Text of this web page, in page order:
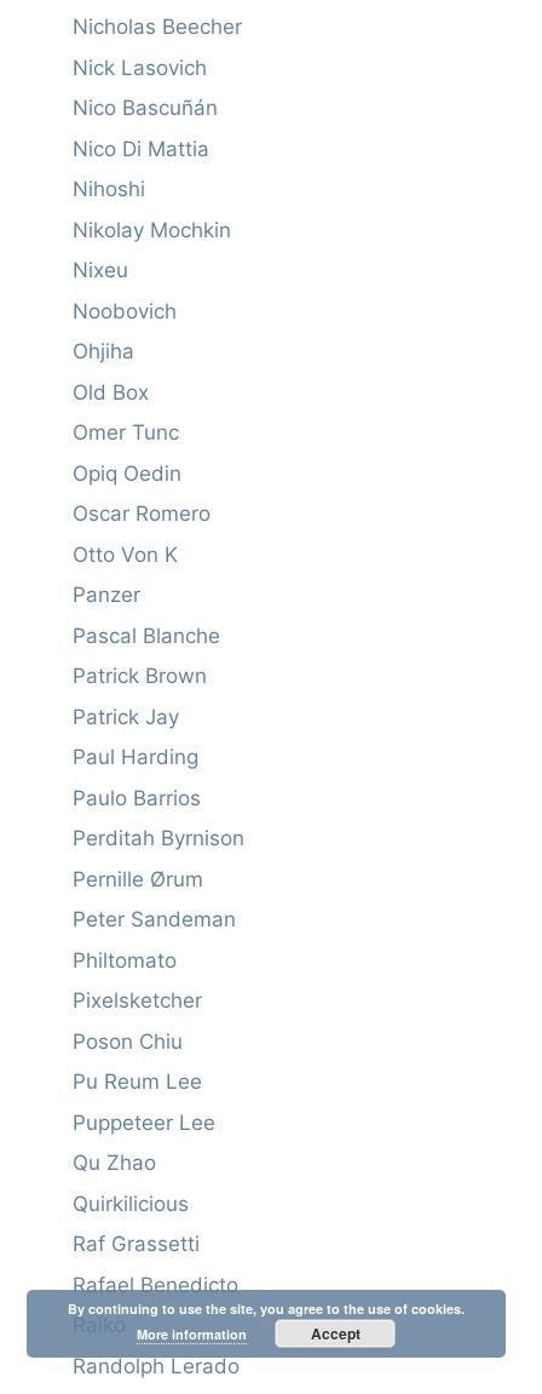
Nicholas Beecher
Nick Lasovich
Nico Bascuñán
Nico Di Mattia
Nihoshi
Nikolay Mochkin
Nixeu
Noobovich
Ohjiha
Old Box
Omer Tunc
Opiq Oedin
Oscar Romero
Otto Von K
Panzer
Pascal Blanche
Patrick Brown
Patrick Jay
Paul Harding
Paulo Barrios
Perditah Byrnison
Pernille Ørum
Peter Sandeman
Philtomato
Pixelsketcher
Poson Chiu
Pu Reum Lee
Puppeteer Lee
Qu Zhao
Quirkilicious
Raf Grassetti
Rafael Benedicto
Raiko
Randolph Lerado
By continuing to use the site, you agree to the use of cookies.
More information
Accept